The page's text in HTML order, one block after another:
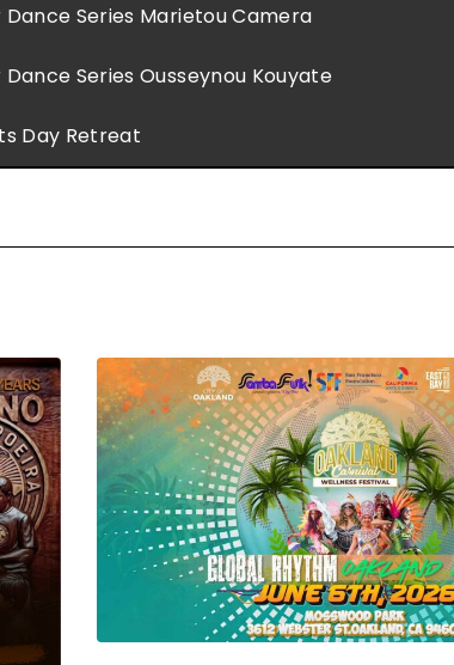
Series Marietou Camera
Series Ousseynou Kouyate
Day Retreat